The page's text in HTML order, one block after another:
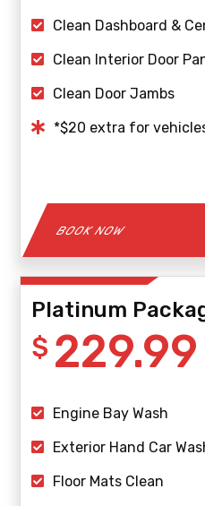
Clean Dashboard &
Clean Interior Door
Clean Door Jambs
*$20 extra for
BOOK NOW
Platinum
229.99
$
Engine Bay Wash
Exterior Hand Car
Floor Mats Clean